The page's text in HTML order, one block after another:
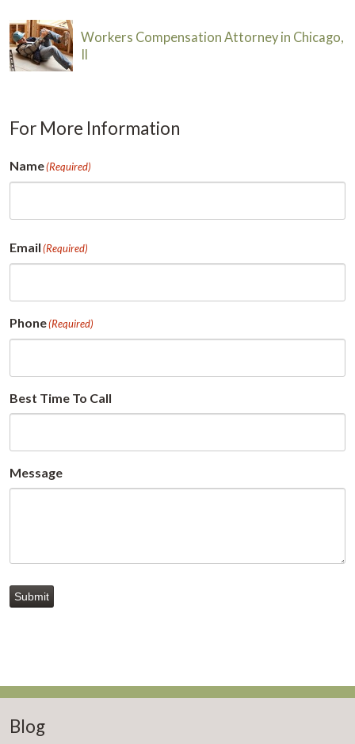
Workers Compensation Attorney in Chicago,
Il
For More Information
Name(Required)
Email(Required)
Phone(Required)
Best Time To Call
Message
Submit
Blog